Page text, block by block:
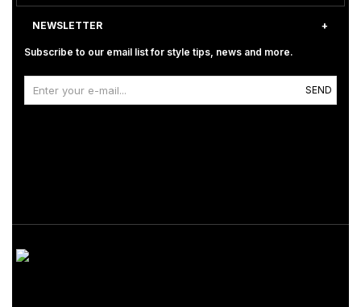
NEWSLETTER
Subscribe to our email list for style tips, news and more.
SEND